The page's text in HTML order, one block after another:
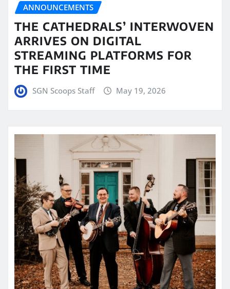
ANNOUNCEMENTS
THE CATHEDRALS’ INTERWOVEN
ARRIVES ON DIGITAL
STREAMING PLATFORMS FOR
THE FIRST TIME
SGN Scoops Staff May 19, 2026